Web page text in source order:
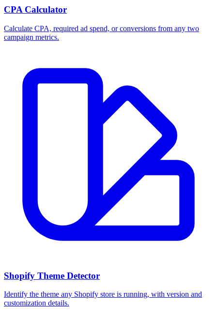
CPA Calculator
Calculate CPA, required ad spend, or conversions from any two
campaign metrics.
Shopify Theme Detector
Identify the theme any Shopify store is running, with version and
customization details.